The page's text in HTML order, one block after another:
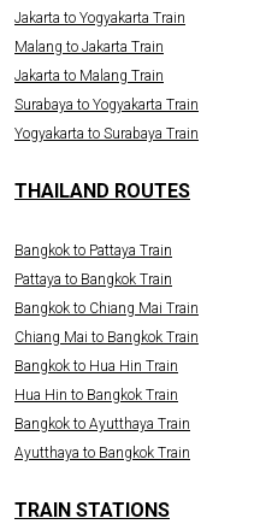
Jakarta to Yogyakarta Train
Malang to Jakarta Train
Jakarta to Malang Train
Surabaya to Yogyakarta Train
Yogyakarta to Surabaya Train
THAILAND ROUTES
Bangkok to Pattaya Train
Pattaya to Bangkok Train
Bangkok to Chiang Mai Train
Chiang Mai to Bangkok Train
Bangkok to Hua Hin Train
Hua Hin to Bangkok Train
Bangkok to Ayutthaya Train
Ayutthaya to Bangkok Train
TRAIN STATIONS